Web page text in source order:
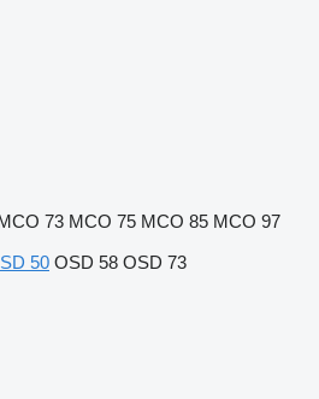
73 MCO 75 MCO 85 MCO 97
50 OSD 58 OSD 73